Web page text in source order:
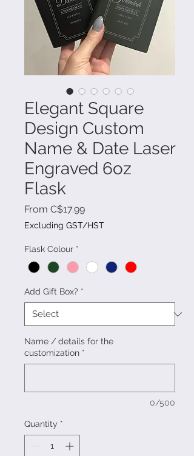
Elegant Square
Design Custom
Name & Date Laser
Engraved 6oz
Flask
From C$17.99Sale
Price
Excluding GST/HST
Flask Colour *
Add Gift Box? *
Name / details for the
customization *
0/500
Quantity *